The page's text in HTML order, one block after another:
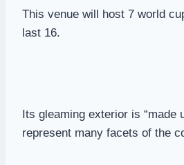
This venue will host 7 world
last 16.
Its gleaming exterior is “made
represent many facets of the